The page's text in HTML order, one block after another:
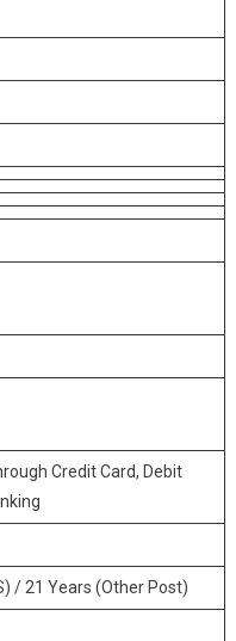
Credit Card, Debit
/ 21 Years (Other Post)